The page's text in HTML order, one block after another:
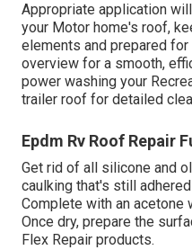
Appropriate application
your Motor home's roof,
elements and prepared
overview for a smooth,
power washing your
trailer roof for detailed
Epdm Rv Roof Repair
Get rid of all silicone and
caulking that's still
Complete with an acetone
Once dry, prepare the
Flex Repair products.